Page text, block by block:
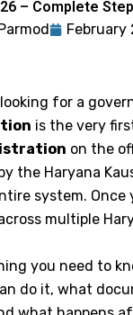
– Complete
February
for a
is the very
on the
the Haryana
system. Once
multiple
you need to
do it, what